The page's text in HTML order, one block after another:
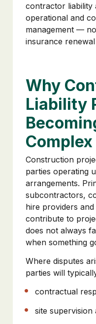
contractor liability
operational and
management —
insurance
Why
Liability
Complex
Construction
parties operating
arrangements.
subcontractors,
hire providers
contribute to
does not always
when something
Where disputes
parties will
contractual
site supervision